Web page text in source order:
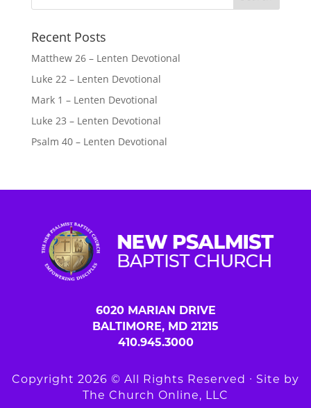
Recent Posts
Matthew 26 – Lenten Devotional
Luke 22 – Lenten Devotional
Mark 1 – Lenten Devotional
Luke 23 – Lenten Devotional
Psalm 40 – Lenten Devotional
6020 MARIAN DRIVE
BALTIMORE, MD 21215
410.945.3000
Copyright 2026 © All Rights Reserved ∙ Site by
The Church Online, LLC